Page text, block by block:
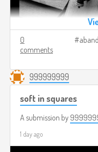
0
comments
999999999
soft in squares
A submission by
1 day ago